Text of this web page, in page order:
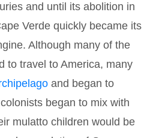
and until its abolition in
Verde quickly became its
Although many of the
to travel to America, many
and began to
began to mix with
mulatto children would be